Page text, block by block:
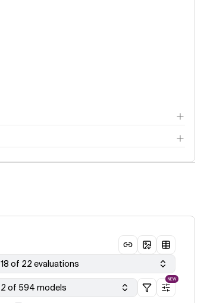
18 of 22 evaluations
2 of 594 models
NEW